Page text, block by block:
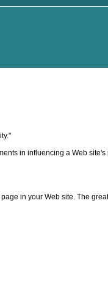
in influencing a Web
in your Web site. The